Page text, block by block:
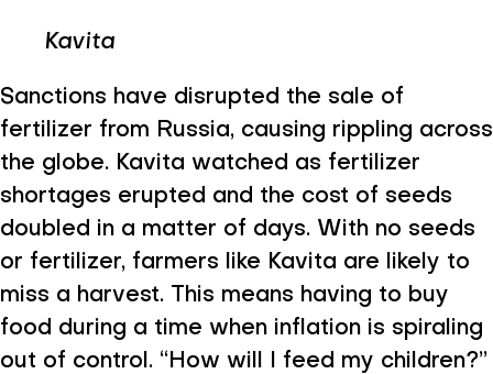
Kavita
Sanctions have disrupted the sale of
fertilizer from Russia, causing rippling across
the globe. Kavita watched as fertilizer
shortages erupted and the cost of seeds
doubled in a matter of days. With no seeds
or fertilizer, farmers like Kavita are likely to
miss a harvest. This means having to buy
food during a time when inflation is spiraling
out of control. “How will I feed my children?”